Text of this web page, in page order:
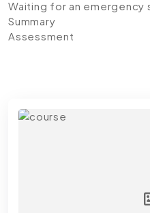
Waiting for an emergency
Summary
Assessment